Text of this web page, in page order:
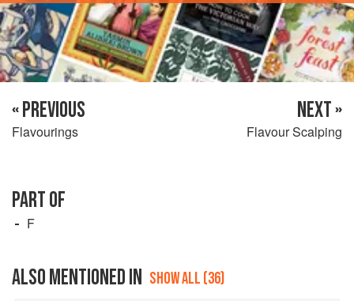
« PREVIOUS
Flavourings
NEXT »
Flavour Scalping
PART OF
F
ALSO MENTIONED IN SHOW ALL (36)